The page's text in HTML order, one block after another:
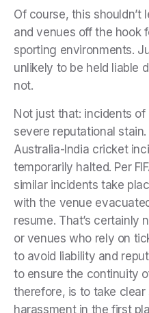
Of course, this
and venues off the hook
sporting environments.
unlikely to be held liable
not.
Not just that: incidents
severe reputational
Australia-India cricket
temporarily halted. Per
similar incidents take
with the venue
resume. That’s certainly
or venues who rely on
to avoid liability and
to ensure the continuity
therefore, is to take
harassment in the first